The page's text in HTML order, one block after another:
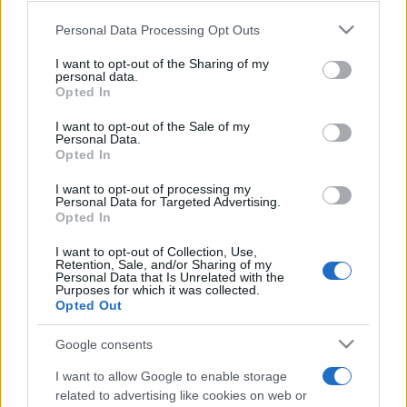
Please note that this website/app uses one or more Google
not limited to your visit or usage behaviour. You may click to
grant or deny consent to Google and its third-party tags to
use your data for below specified purposes in below Google
consent section.
Personal Data Processing Opt Outs
I want to opt-out of the Sharing of my
personal data.
Opted In
I want to opt-out of the Sale of my
Personal Data.
Opted In
I want to opt-out of processing my
Personal Data for Targeted Advertising.
Opted In
I want to opt-out of Collection, Use,
Retention, Sale, and/or Sharing of my
Personal Data that Is Unrelated with the
Purposes for which it was collected.
Opted Out
Google consents
I want to allow Google to enable storage
related to advertising like cookies on web or
Top Scores
Summer Sweet Shuffle
Overview